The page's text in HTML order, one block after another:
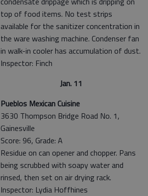
top of food items. No test strips
available for the sanitizer concentration in
the ware washing machine. Condenser fan
in walk-in cooler has accumulation of dust.
Inspector: Finch
Jan. 11
Pueblos Mexican Cuisine
3630 Thompson Bridge Road No. 1,
Gainesville
Score: 96, Grade: A
Residue on can opener and chopper. Pans
being scrubbed with soapy water and
rinsed, then set on air drying rack.
Inspector: Lydia Hoffhines